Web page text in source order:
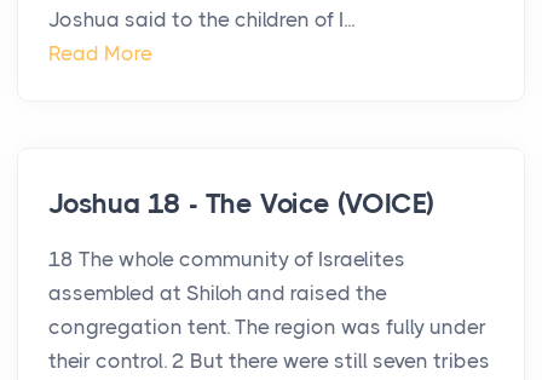
Joshua said to the children of I...
Read More
Joshua 18 - The Voice (VOICE)
18 The whole community of Israelites
assembled at Shiloh and raised the
congregation tent. The region was fully under
their control. 2 But there were still seven tribes